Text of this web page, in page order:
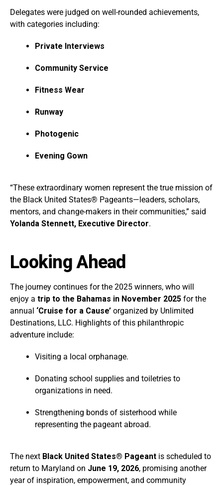
Delegates were judged on well-rounded achievements,
with categories including:
Private Interviews
Community Service
Fitness Wear
Runway
Photogenic
Evening Gown
“These extraordinary women represent the true mission of
the Black United States® Pageants—leaders, scholars,
mentors, and change-makers in their communities,” said
Yolanda Stennett, Executive Director.
Looking Ahead
The journey continues for the 2025 winners, who will
enjoy a trip to the Bahamas in November 2025 for the
annual ‘Cruise for a Cause’ organized by Unlimited
Destinations, LLC. Highlights of this philanthropic
adventure include:
Visiting a local orphanage.
Donating school supplies and toiletries to
organizations in need.
Strengthening bonds of sisterhood while
representing the pageant abroad.
The next Black United States® Pageant is scheduled to
return to Maryland on June 19, 2026, promising another
year of inspiration, empowerment, and community